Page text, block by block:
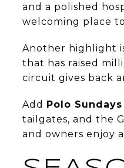
and a polished
welcoming place
Another highlight
that has raised
circuit gives back
Add Polo Sundays
tailgates, and the
and owners enjoy